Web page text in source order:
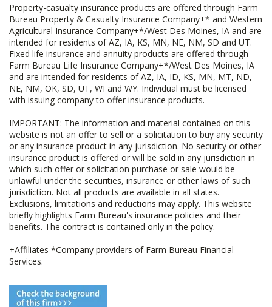
Property-casualty insurance products are offered through Farm
Bureau Property & Casualty Insurance Company+* and Western
Agricultural Insurance Company+*/West Des Moines, IA and are
intended for residents of AZ, IA, KS, MN, NE, NM, SD and UT.
Fixed life insurance and annuity products are offered through
Farm Bureau Life Insurance Company+*/West Des Moines, IA
and are intended for residents of AZ, IA, ID, KS, MN, MT, ND,
NE, NM, OK, SD, UT, WI and WY. Individual must be licensed
with issuing company to offer insurance products.
IMPORTANT: The information and material contained on this
website is not an offer to sell or a solicitation to buy any security
or any insurance product in any jurisdiction. No security or other
insurance product is offered or will be sold in any jurisdiction in
which such offer or solicitation purchase or sale would be
unlawful under the securities, insurance or other laws of such
jurisdiction. Not all products are available in all states.
Exclusions, limitations and reductions may apply. This website
briefly highlights Farm Bureau's insurance policies and their
benefits. The contract is contained only in the policy.
+Affiliates *Company providers of Farm Bureau Financial
Services.